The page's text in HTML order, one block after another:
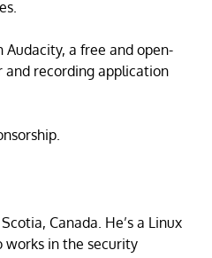
a free and open-
recording application
Canada. He’s a Linux
in the security